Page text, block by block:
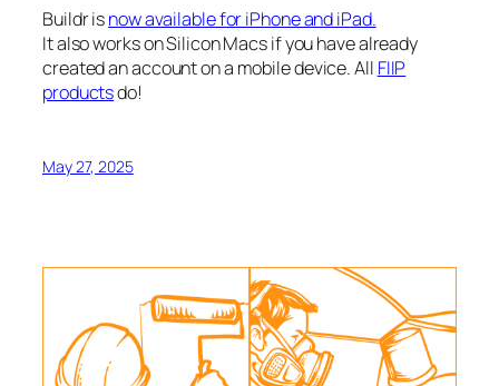
Buildr isnow available for iPhone and iPad.
It also works on Silicon Macs if you have already
created an account on a mobile device. All FIIP
productsdo!
May 27, 2025